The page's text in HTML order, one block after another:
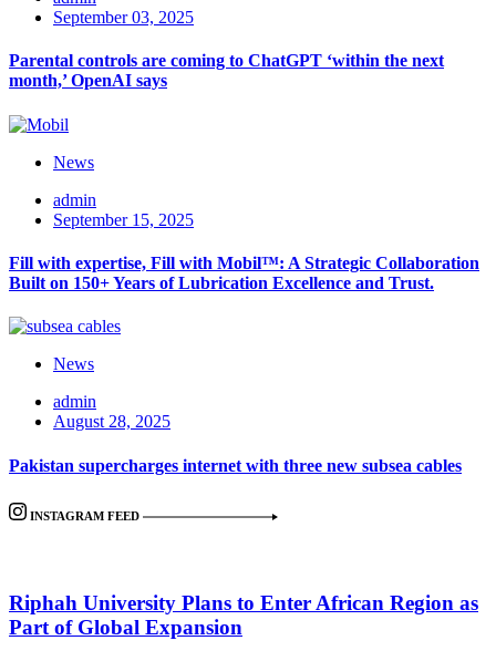
September 03, 2025
Parental controls are coming to ChatGPT ‘within the next
month,’ OpenAI says
News
admin
September 15, 2025
Fill with expertise, Fill with Mobil™: A Strategic Collaboration
Built on 150+ Years of Lubrication Excellence and Trust.
News
admin
August 28, 2025
Pakistan supercharges internet with three new subsea cables
INSTAGRAM FEED
Riphah University Plans to Enter African Region as
Part of Global Expansion